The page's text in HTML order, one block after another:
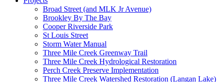
Broad Street (and MLK Jr Avenue)
Brookley By The Bay
Cooper Riverside Park
St Louis Street
Storm Water Manual
Three Mile Creek Greenway Trail
Three Mile Creek Hydrological Restoration
Perch Creek Preserve Implementation
Three Mile Creek Watershed Restoration (Langan Lake)